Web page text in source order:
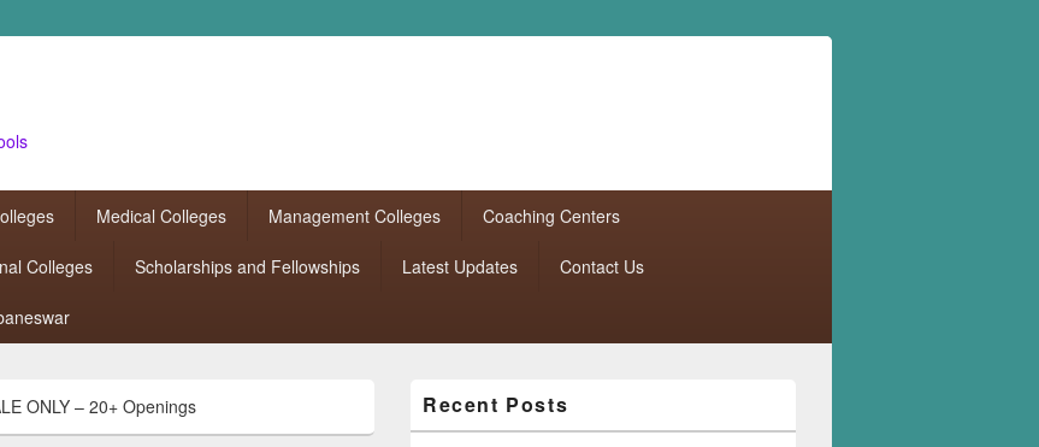
Medical Colleges Management Colleges Coaching Centers
Colleges Scholarships and Fellowships Latest Updates Contact Us
ONLY – 20+ Openings
Sidebar
Widget
Recent Posts